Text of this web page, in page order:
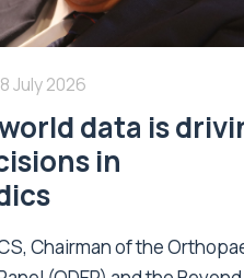
July 2026
data is
in
Chairman of the